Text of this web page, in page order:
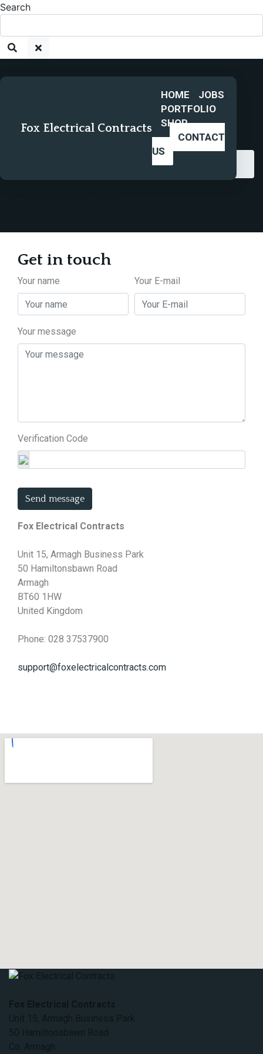
Search
Fox Electrical Contracts
HOME
JOBS
PORTFOLIO
SHOP
CONTACT
US
Get in touch
Your name Your E-mail
Your message
Verification Code
Send message
Fox Electrical Contracts
Unit 15, Armagh Business Park
50 Hamiltonsbawn Road
Armagh
BT60 1HW
United Kingdom
Phone: 028 37537900
support@foxelectricalcontracts.com